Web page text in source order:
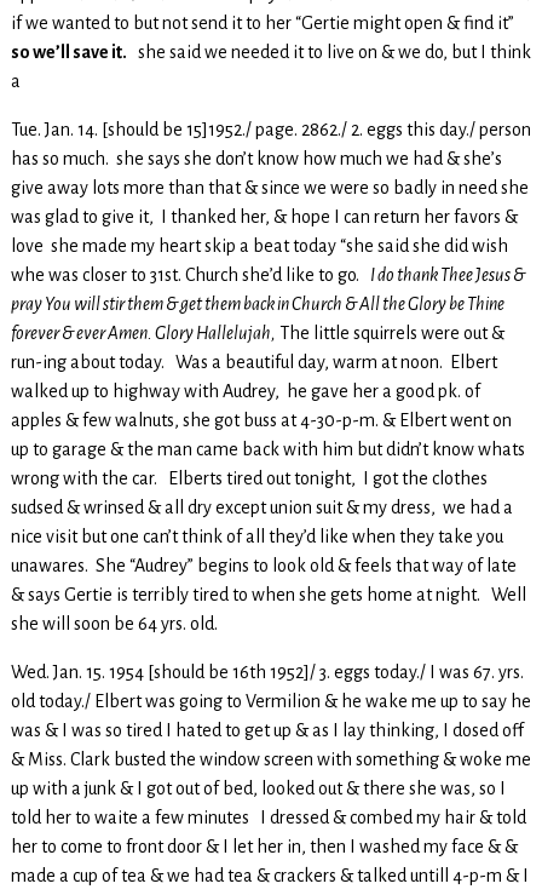
if we wanted to but not send it to her “Gertie might open & find it”
so we’ll save it. she said we needed it to live on & we do, but I think
a
Tue. Jan. 14. [should be 15]1952./ page. 2862./ 2. eggs this day./ person
has so much. she says she don’t know how much we had & she’s
give away lots more than that & since we were so badly in need she
was glad to give it, I thanked her, & hope I can return her favors &
love she made my heart skip a beat today “she said she did wish
whe was closer to 31st. Church she’d like to go. I do thank Thee Jesus &
pray You will stir them & get them back in Church & All the Glory be Thine
forever & ever Amen. Glory Hallelujah, The little squirrels were out &
run-ing about today. Was a beautiful day, warm at noon. Elbert
walked up to highway with Audrey, he gave her a good pk. of
apples & few walnuts, she got buss at 4-30-p-m. & Elbert went on
up to garage & the man came back with him but didn’t know whats
wrong with the car. Elberts tired out tonight, I got the clothes
sudsed & wrinsed & all dry except union suit & my dress, we had a
nice visit but one can’t think of all they’d like when they take you
unawares. She “Audrey” begins to look old & feels that way of late
& says Gertie is terribly tired to when she gets home at night. Well
she will soon be 64 yrs. old.
Wed. Jan. 15. 1954 [should be 16th 1952]/ 3. eggs today./ I was 67. yrs.
old today./ Elbert was going to Vermilion & he wake me up to say he
was & I was so tired I hated to get up & as I lay thinking, I dosed off
& Miss. Clark busted the window screen with something & woke me
up with a junk & I got out of bed, looked out & there she was, so I
told her to waite a few minutes I dressed & combed my hair & told
her to come to front door & I let her in, then I washed my face & &
made a cup of tea & we had tea & crackers & talked untill 4-p-m & I